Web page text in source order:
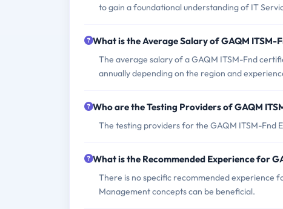
to gain a foundational understanding of IT
What is the Average Salary of GAQM ITSM-
The average salary of a GAQM ITSM-Fnd
annually depending on the region and
Who are the Testing Providers of GAQM
The testing providers for the GAQM ITSM-Fnd
What is the Recommended Experience for
There is no specific recommended experience
Management concepts can be beneficial.